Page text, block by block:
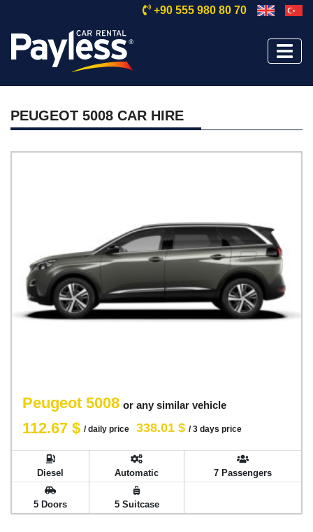
+90 555 980 80 70
PEUGEOT 5008 CAR HIRE
Peugeot 5008 or any similar vehicle
112.67 $ / daily price 338.01 $ / 3 days price
Diesel Automatic 7 Passengers
5 Doors 5 Suitcase